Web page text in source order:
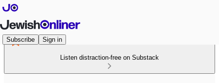
Subscribe Sign in
Listen distraction-free on Substack